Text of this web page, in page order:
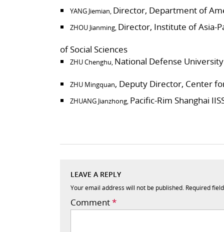
YANG Jiemian, Director, Department of
ZHOU Jianming, Director, Institute of Asia-
of Social Sciences
ZHU Chenghu, National Defense University
ZHU Mingquan, Deputy Director, Center
ZHUANG Jianzhong, Pacific-Rim Shanghai
LEAVE A REPLY
Your email address will not be published. Required
Comment*